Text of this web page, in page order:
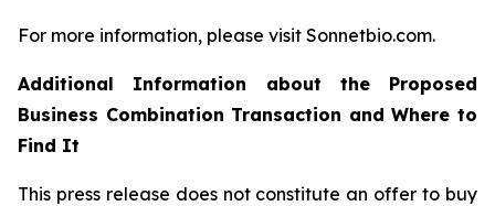
For more information, please visit Sonnetbio.com.
Additional Information about the Proposed
Business Combination Transaction and Where to
Find It
This press release does not constitute an offer to buy